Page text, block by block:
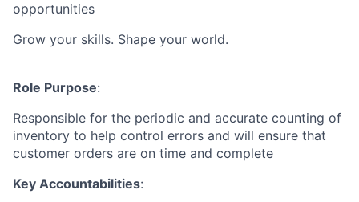
opportunities
Grow your skills. Shape your world.
Role Purpose:
Responsible for the periodic and accurate counting of
inventory to help control errors and will ensure that
customer orders are on time and complete
Key Accountabilities: